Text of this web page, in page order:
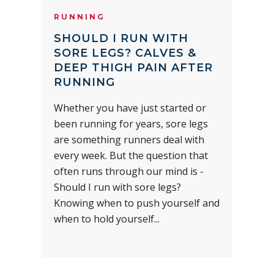
RUNNING
SHOULD I RUN WITH
SORE LEGS? CALVES &
DEEP THIGH PAIN AFTER
RUNNING
Whether you have just started or
been running for years, sore legs
are something runners deal with
every week. But the question that
often runs through our mind is -
Should I run with sore legs?
Knowing when to push yourself and
when to hold yourself...